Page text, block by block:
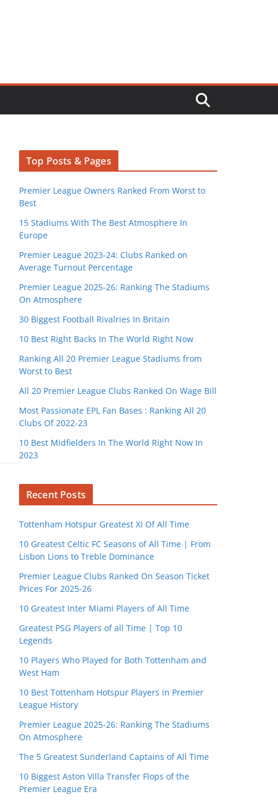
Top Posts & Pages
Premier League Owners Ranked From Worst to
Best
15 Stadiums With The Best Atmosphere In
Europe
Premier League 2023-24: Clubs Ranked on
Average Turnout Percentage
Premier League 2025-26: Ranking The Stadiums
On Atmosphere
30 Biggest Football Rivalries In Britain
10 Best Right Backs In The World Right Now
Ranking All 20 Premier League Stadiums from
Worst to Best
All 20 Premier League Clubs Ranked On Wage Bill
Most Passionate EPL Fan Bases : Ranking All 20
Clubs Of 2022-23
10 Best Midfielders In The World Right Now In
2023
Recent Posts
Tottenham Hotspur Greatest XI Of All Time
10 Greatest Celtic FC Seasons of All Time | From
Lisbon Lions to Treble Dominance
Premier League Clubs Ranked On Season Ticket
Prices For 2025-26
10 Greatest Inter Miami Players of All Time
Greatest PSG Players of all Time | Top 10
Legends
10 Players Who Played for Both Tottenham and
West Ham
10 Best Tottenham Hotspur Players in Premier
League History
Premier League 2025-26: Ranking The Stadiums
On Atmosphere
The 5 Greatest Sunderland Captains of All Time
10 Biggest Aston Villa Transfer Flops of the
Premier League Era